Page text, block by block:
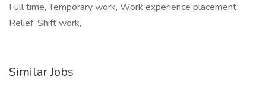
Full time, Temporary work, Work experience placement,
Relief, Shift work,
Similar Jobs